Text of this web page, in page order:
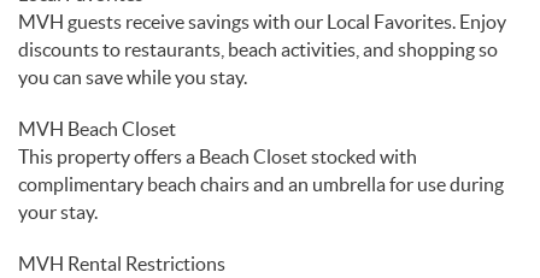
MVH guests receive savings with our Local Favorites. Enjoy
discounts to restaurants, beach activities, and shopping so
you can save while you stay.
MVH Beach Closet
This property offers a Beach Closet stocked with
complimentary beach chairs and an umbrella for use during
your stay.
MVH Rental Restrictions